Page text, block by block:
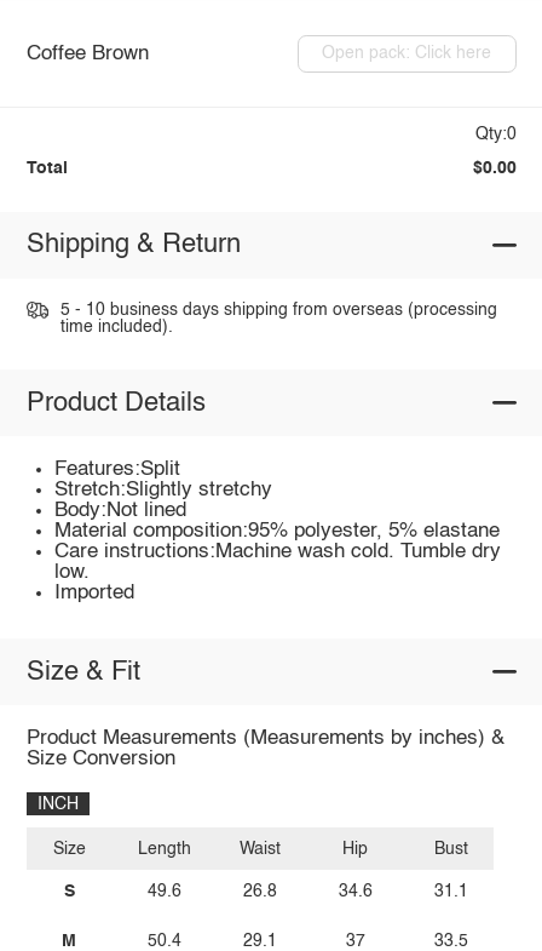
Coffee Brown Open pack: Click here
Qty:0
Total $0.00
Shipping & Return
5 - 10 business days shipping from overseas (processing
time included).
Product Details
Features:Split
Stretch:Slightly stretchy
Body:Not lined
Material composition:95% polyester, 5% elastane
Care instructions:Machine wash cold. Tumble dry
low.
Imported
Size & Fit
Product Measurements (Measurements by inches) &
Size Conversion
INCH
Size
S
M
Length
49.6
50.4
Waist
26.8
29.1
Hip
34.6
37
Bust
31.1
33.5